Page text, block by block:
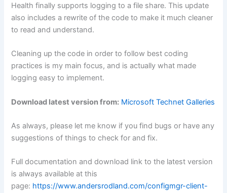
Health finally supports logging to a file share. This update
also includes a rewrite of the code to make it much cleaner
to read and understand.
Cleaning up the code in order to follow best coding
practices is my main focus, and is actually what made
logging easy to implement.
Download latest version from: Microsoft Technet Galleries
As always, please let me know if you find bugs or have any
suggestions of things to check for and fix.
Full documentation and download link to the latest version
is always available at this
page: https://www.andersrodland.com/configmgr-client-